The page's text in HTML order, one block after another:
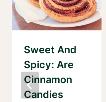
Sweet And
Spicy: Are
Cinnamon
Candies